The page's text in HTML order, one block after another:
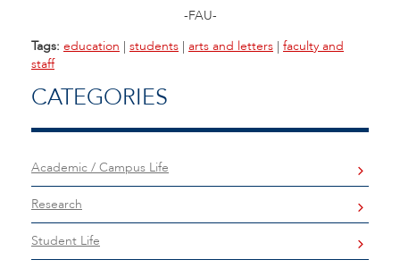
-FAU-
Tags: education | students | arts and letters | faculty and
staff
CATEGORIES
Academic / Campus Life
Research
Student Life